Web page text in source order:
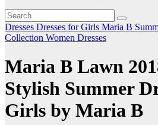
Dresses Dresses for Girls Maria B
Collection Women Dresses
Maria B Lawn
Stylish Summer
Girls by Maria B